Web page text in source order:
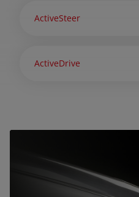
Europe (Deutsch)
East Europe (English)
(Français)
ActiveSteer
ActiveDrive